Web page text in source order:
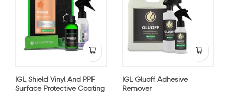
IGL Shield Vinyl And PPF
Surface Protective Coating
IGL Gluoff Adhesive
Remover